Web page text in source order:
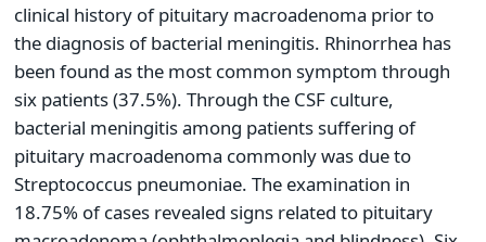
clinical history of pituitary macroadenoma prior to
the diagnosis of bacterial meningitis. Rhinorrhea has
been found as the most common symptom through
six patients (37.5%). Through the CSF culture,
bacterial meningitis among patients suffering of
pituitary macroadenoma commonly was due to
Streptococcus pneumoniae. The examination in
18.75% of cases revealed signs related to pituitary